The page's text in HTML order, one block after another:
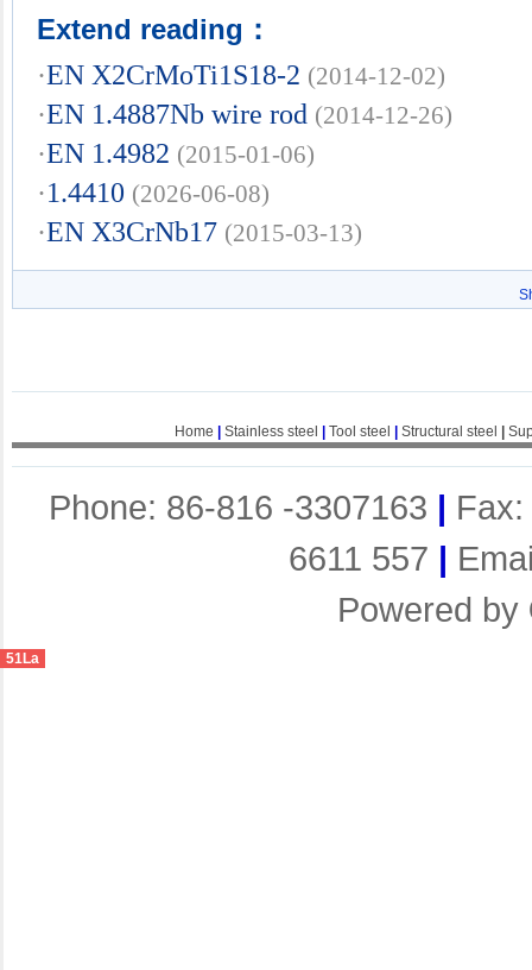
Extend reading：
·EN X2CrMoTi1S18-2 (2014-12-02)
·EN 1.4887Nb wire rod (2014-12-26)
·EN 1.4982 (2015-01-06)
·1.4410 (2026-06-08)
·EN X3CrNb17 (2015-03-13)
Home Stainless steel Tool steel Structural steel
Phone: 86-816 -3307163 |
6611 557 |
Powered by
51La